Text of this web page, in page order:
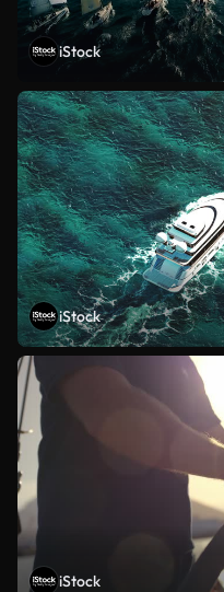
iStock
iStock
iStock